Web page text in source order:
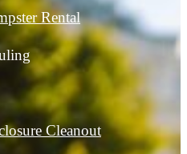
Rental
Cleanout